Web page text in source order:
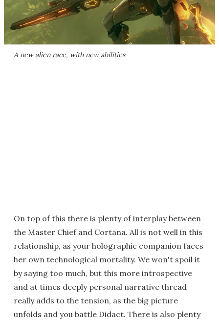
A new alien race, with new abilities
On top of this there is plenty of interplay between
the Master Chief and Cortana. All is not well in this
relationship, as your holographic companion faces
her own technological mortality. We won't spoil it
by saying too much, but this more introspective
and at times deeply personal narrative thread
really adds to the tension, as the big picture
unfolds and you battle Didact. There is also plenty